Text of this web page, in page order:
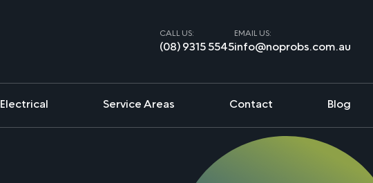
CALL US:
(08) 9315 5545
EMAIL US:
info@noprobs.com.au
Electrical Service Areas Contact Blog